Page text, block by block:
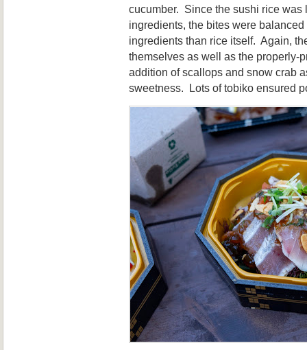
cucumber. Since the sushi rice was
ingredients, the bites were
ingredients than rice itself. Again,
themselves as well as the properly-
addition of scallops and snow crab
sweetness. Lots of tobiko ensured